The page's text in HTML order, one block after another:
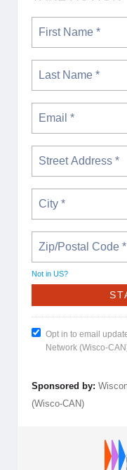
Not in US?
Opt in to email
Network (Wisco-
Sponsored by:
(Wisco-CAN)